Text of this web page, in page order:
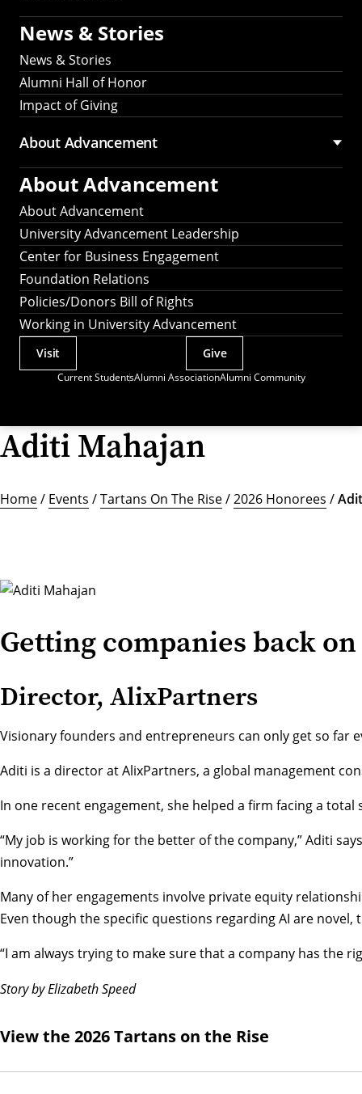
News & Stories
News & Stories
Alumni Hall of Honor
Impact of Giving
About Advancement
About Advancement
About Advancement
University Advancement Leadership
Center for Business Engagement
Foundation Relations
Policies/Donors Bill of Rights
Working in University Advancement
Current StudentsAlumni AssociationAlumni Community
Actions
Visit Give
Aditi Mahajan
Home/ Events /Tartans On The Rise/2026 Honorees /
Getting companies back
Director, AlixPartners
Visionary founders and entrepreneurs can only get so far
Aditi is a director atAlixPartners, a global management
In one recent engagement, she helped a firm facing a
“My job is working for the better of the company,” Aditi
innovation.”
Many of her engagements involve private equity
Even though the specific questions regarding AI are
“I am always trying to make sure that a company has the
Story by Elizabeth Speed
View the 2026 Tartans on the Rise